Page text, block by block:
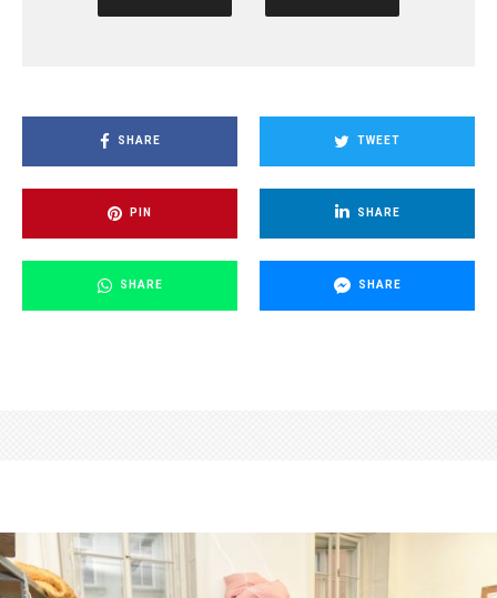
SHARE TWEET
PIN SHARE
SHARE SHARE